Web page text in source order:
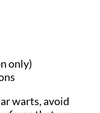
only)
warts, avoid